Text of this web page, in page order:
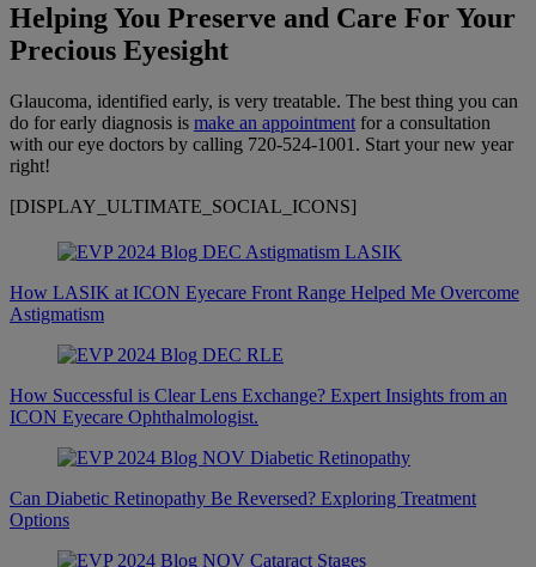
Helping You Preserve and Care For Your
Precious Eyesight
Glaucoma, identified early, is very treatable. The best thing you can
do for early diagnosis is make an appointment for a consultation
with our eye doctors by calling 720-524-1001. Start your new year
right!
[DISPLAY_ULTIMATE_SOCIAL_ICONS]
How LASIK at ICON Eyecare Front Range Helped Me Overcome
Astigmatism
How Successful is Clear Lens Exchange? Expert Insights from an
ICON Eyecare Ophthalmologist.
Can Diabetic Retinopathy Be Reversed? Exploring Treatment
Options